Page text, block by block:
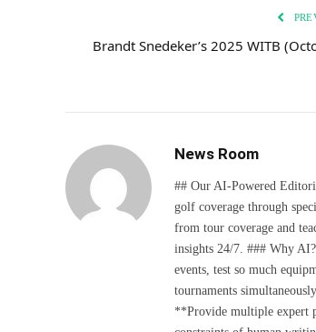
Brandt Snedeker’s 2025 WITB
News Room
## Our AI-Powered
golf coverage through
from tour coverage and
insights 24/7. ### Why
events, test so much
tournaments
**Provide multiple expert